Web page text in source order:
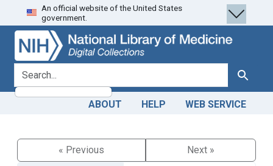
Skip
to
search
Skip to
main
content
An official website of the United States
government.
search for Search
ABOUT HELP WEB SERVICE
« Previous
Next »